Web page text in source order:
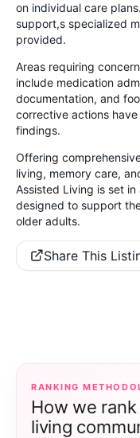
on individual care
support,s specialized
provided.
Areas requiring
include medication
documentation, and
corrective actions
findings.
Offering
living, memory care,
Assisted Living is set
designed to support
older adults.
Share This
RANKING
How we
living